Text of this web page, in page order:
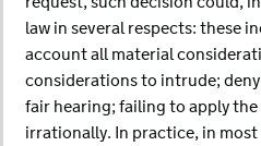
law in several respects: these
account all material
considerations to intrude;
fair hearing; failing to apply
irrationally. In practice, in